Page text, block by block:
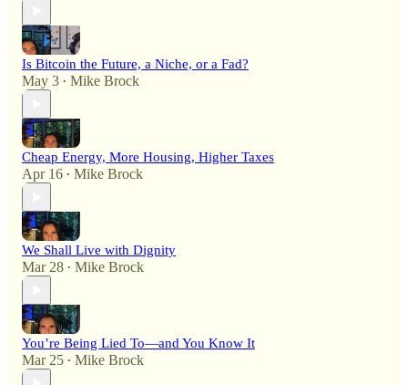
Is Bitcoin the Future, a Niche, or a Fad?
May 3 • Mike Brock
Cheap Energy, More Housing, Higher Taxes
Apr 16 • Mike Brock
We Shall Live with Dignity
Mar 28 • Mike Brock
You’re Being Lied To—and You Know It
Mar 25 • Mike Brock